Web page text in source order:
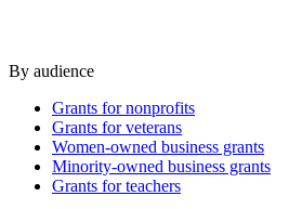
By audience
Grants for nonprofits
Grants for veterans
Women-owned business grants
Minority-owned business grants
Grants for teachers